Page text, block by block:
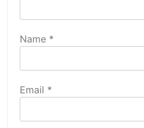
Name *
Email *